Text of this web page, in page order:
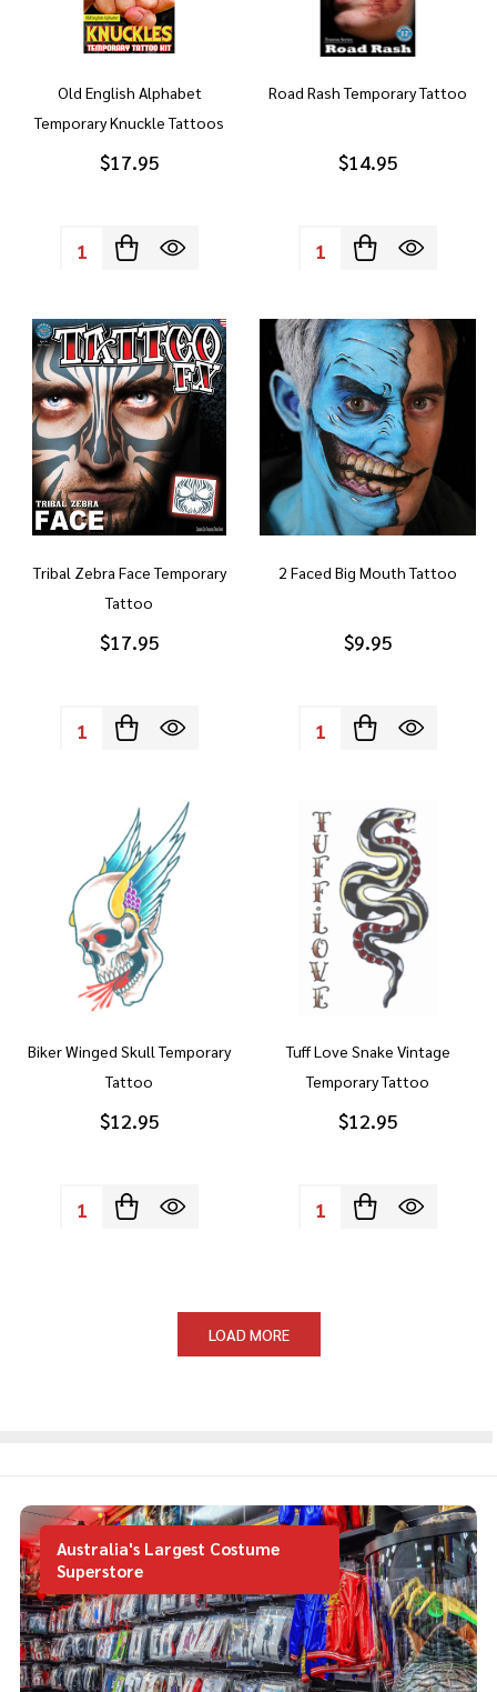
Old English Alphabet
Temporary Knuckle Tattoos
$17.95
Quantity:
Road Rash Temporary Tattoo
$14.95
Quantity:
Tribal Zebra Face Temporary
Tattoo
$17.95
Quantity:
2 Faced Big Mouth Tattoo
$9.95
Quantity:
Biker Winged Skull Temporary
Tattoo
$12.95
Quantity:
Tuff Love Snake Vintage
Temporary Tattoo
$12.95
Quantity:
LOAD MORE
Australia's Largest Costume
Superstore